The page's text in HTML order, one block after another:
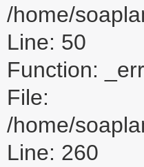
/home/
Line: 50
Function:
File:
/home/
Line: 260